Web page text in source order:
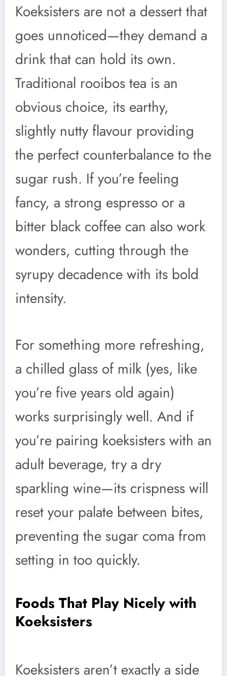
Koeksisters are not a dessert that
goes unnoticed—they demand a
drink that can hold its own.
Traditional rooibos tea is an
obvious choice, its earthy,
slightly nutty flavour providing
the perfect counterbalance to the
sugar rush. If you’re feeling
fancy, a strong espresso or a
bitter black coffee can also work
wonders, cutting through the
syrupy decadence with its bold
intensity.
For something more refreshing,
a chilled glass of milk (yes, like
you’re five years old again)
works surprisingly well. And if
you’re pairing koeksisters with an
adult beverage, try a dry
sparkling wine—its crispness will
reset your palate between bites,
preventing the sugar coma from
setting in too quickly.
Foods That Play Nicely with
Koeksisters
Koeksisters aren’t exactly a side